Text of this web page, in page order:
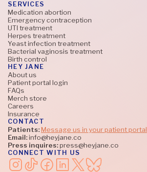
SERVICES
Medication abortion
Emergency contraception
UTI treatment
Herpes treatment
Yeast infection treatment
Bacterial vaginosis treatment
Birth control
HEY JANE
About us
Patient portal login
FAQs
Merch store
Careers
Insurance
CONTACT
Patients:Message us in your patient portal
Email:info@heyjane.co
Press inquires:press@heyjane.co
CONNECT WITH US